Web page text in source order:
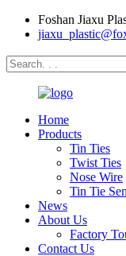
Foshan Jiaxu
Home
Products
Tin Ties
Twist Ties
Nose Wire
Tin Tie
News
About Us
Factory
Contact Us